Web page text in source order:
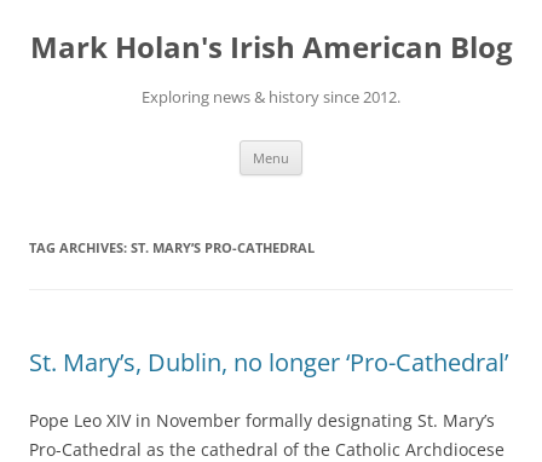
content
Mark Holan's Irish American Blog
Exploring news & history since 2012.
Menu
TAG ARCHIVES: ST. MARY’S PRO-CATHEDRAL
St. Mary’s, Dublin, no longer ‘Pro-Cathedral’
Pope Leo XIV in November formally designating St. Mary’s
Pro-Cathedral as the cathedral of the Catholic Archdiocese